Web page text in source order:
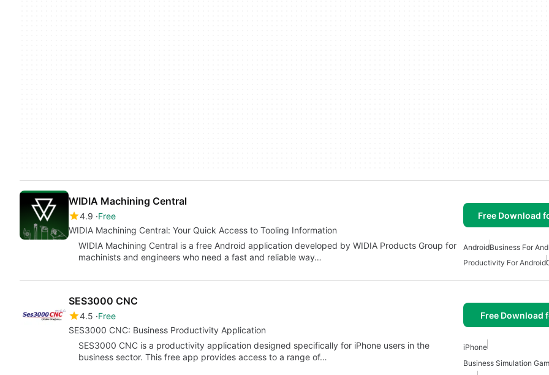
WIDIA Machining Central
4.9 Free
WIDIA Machining Central: Your Quick Access to Tooling Information
Free Download
WIDIA Machining Central is a free Android application developed by WIDIA Products Group for
machinists and engineers who need a fast and reliable way…
AndroidBusiness For
Productivity For Android
SES3000 CNC
4.5 Free
SES3000 CNC: Business Productivity Application
Free Download
SES3000 CNC is a productivity application designed specifically for iPhone users in the
business sector. This free app provides access to a range of…
iPhone
Business Simulation